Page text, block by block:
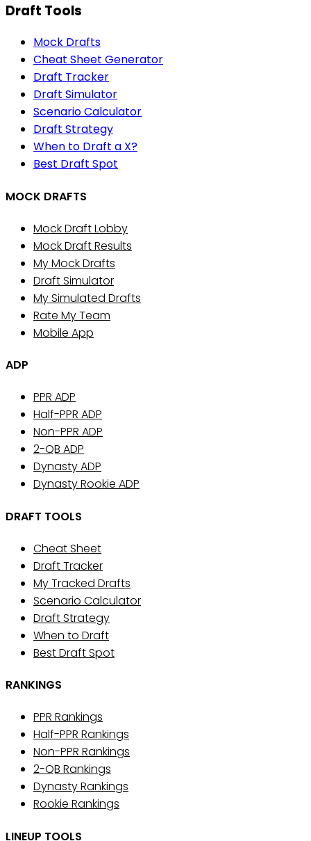
Draft Tools
Mock Drafts
Cheat Sheet Generator
Draft Tracker
Draft Simulator
Scenario Calculator
Draft Strategy
When to Draft a X?
Best Draft Spot
MOCK DRAFTS
Mock Draft Lobby
Mock Draft Results
My Mock Drafts
Draft Simulator
My Simulated Drafts
Rate My Team
Mobile App
ADP
PPR ADP
Half-PPR ADP
Non-PPR ADP
2-QB ADP
Dynasty ADP
Dynasty Rookie ADP
DRAFT TOOLS
Cheat Sheet
Draft Tracker
My Tracked Drafts
Scenario Calculator
Draft Strategy
When to Draft
Best Draft Spot
RANKINGS
PPR Rankings
Half-PPR Rankings
Non-PPR Rankings
2-QB Rankings
Dynasty Rankings
Rookie Rankings
LINEUP TOOLS